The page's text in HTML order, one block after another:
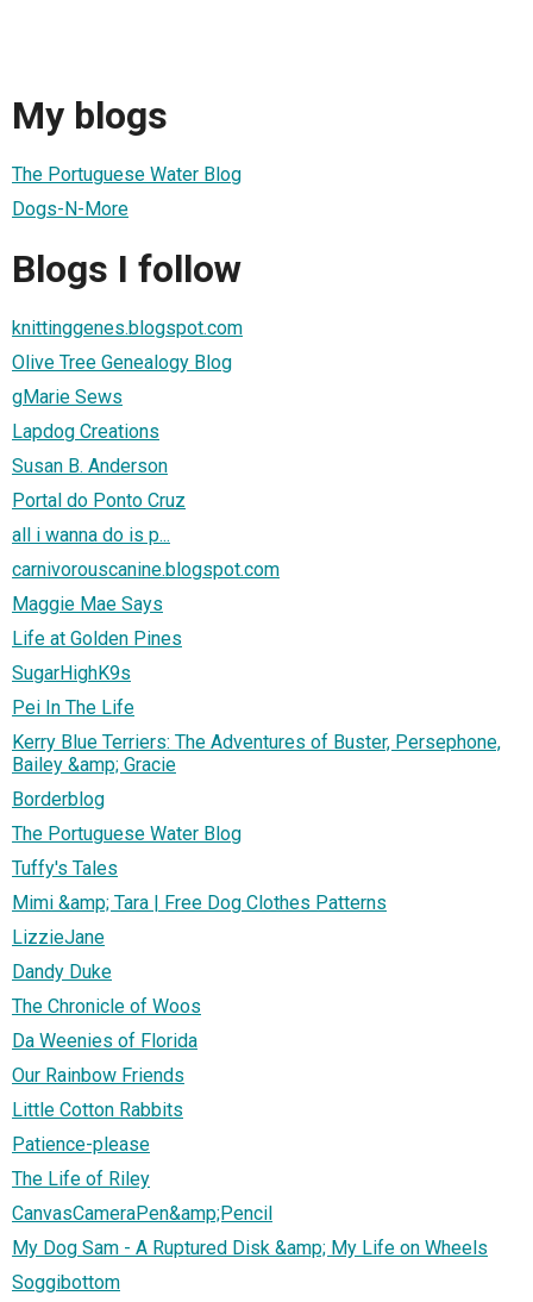
My blogs
The Portuguese Water Blog
Dogs-N-More
Blogs I follow
knittinggenes.blogspot.com
Olive Tree Genealogy Blog
gMarie Sews
Lapdog Creations
Susan B. Anderson
Portal do Ponto Cruz
all i wanna do is p...
carnivorouscanine.blogspot.com
Maggie Mae Says
Life at Golden Pines
SugarHighK9s
Pei In The Life
Kerry Blue Terriers: The Adventures of Buster, Persephone,
Bailey &amp; Gracie
Borderblog
The Portuguese Water Blog
Tuffy's Tales
Mimi &amp; Tara | Free Dog Clothes Patterns
LizzieJane
Dandy Duke
The Chronicle of Woos
Da Weenies of Florida
Our Rainbow Friends
Little Cotton Rabbits
Patience-please
The Life of Riley
CanvasCameraPen&amp;Pencil
My Dog Sam - A Ruptured Disk &amp; My Life on Wheels
Soggibottom